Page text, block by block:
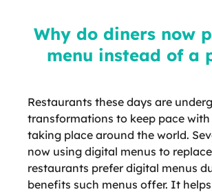
Why do diners now
menu instead of a
Restaurants these days are
transformations to keep pace
taking place around the world.
now using digital menus to
restaurants prefer digital menus
benefits such menus offer. It